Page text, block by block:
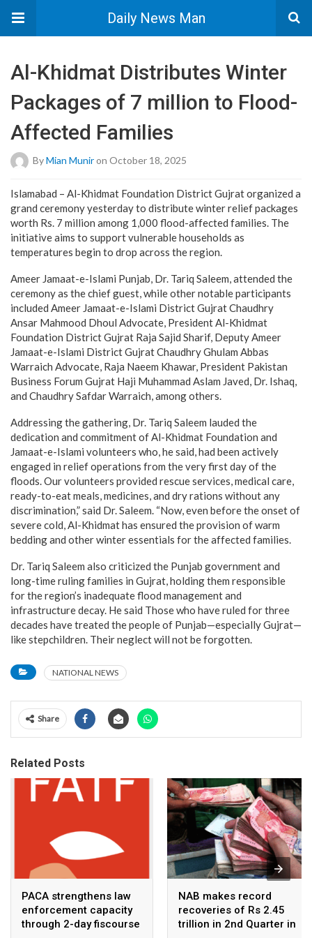
Daily News Man
Al-Khidmat Distributes Winter
Packages of 7 million to Flood-
Affected Families
ByMian Muniron October 18, 2025
Islamabad – Al-Khidmat Foundation District Gujrat organized a
grand ceremony yesterday to distribute winter relief packages
worth Rs. 7 million among 1,000 flood-affected families. The
initiative aims to support vulnerable households as
temperatures begin to drop across the region.
Ameer Jamaat-e-Islami Punjab, Dr. Tariq Saleem, attended the
ceremony as the chief guest, while other notable participants
included Ameer Jamaat-e-Islami District Gujrat Chaudhry
Ansar Mahmood Dhoul Advocate, President Al-Khidmat
Foundation District Gujrat Raja Sajid Sharif, Deputy Ameer
Jamaat-e-Islami District Gujrat Chaudhry Ghulam Abbas
Warraich Advocate, Raja Naeem Khawar, President Pakistan
Business Forum Gujrat Haji Muhammad Aslam Javed, Dr. Ishaq,
and Chaudhry Safdar Warraich, among others.
Addressing the gathering, Dr. Tariq Saleem lauded the
dedication and commitment of Al-Khidmat Foundation and
Jamaat-e-Islami volunteers who, he said, had been actively
engaged in relief operations from the very first day of the
floods. Our volunteers provided rescue services, medical care,
ready-to-eat meals, medicines, and dry rations without any
discrimination,” said Dr. Saleem. “Now, even before the onset of
severe cold, Al-Khidmat has ensured the provision of warm
bedding and other winter essentials for the affected families.
Dr. Tariq Saleem also criticized the Punjab government and
long-time ruling families in Gujrat, holding them responsible
for the region’s inadequate flood management and
infrastructure decay. He said Those who have ruled for three
decades have treated the people of Punjab—especially Gujrat—
like stepchildren. Their neglect will not be forgotten.
NATIONAL NEWS
Share
Related Posts
PACA strengthens law
enforcement capacity
through 2-day fiscourse
NAB makes record
recoveries of Rs 2.45
trillion in 2nd Quarter in